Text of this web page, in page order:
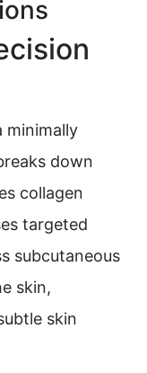
minimally
down
collagen
targeted
subcutaneous
skin,
skin